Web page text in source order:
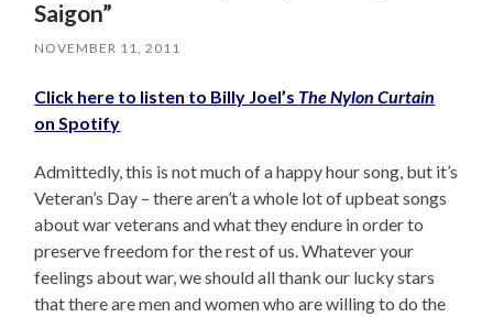
Saigon”
NOVEMBER 11, 2011
Click here to listen to Billy Joel’s The Nylon Curtain
on Spotify
Admittedly, this is not much of a happy hour song, but it’s
Veteran’s Day – there aren’t a whole lot of upbeat songs
about war veterans and what they endure in order to
preserve freedom for the rest of us. Whatever your
feelings about war, we should all thank our lucky stars
that there are men and women who are willing to do the